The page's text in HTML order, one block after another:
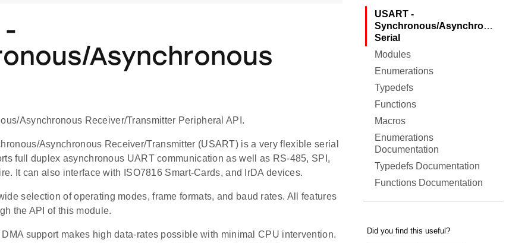
-
Asynchronous
Asynchronous Receiver/Transmitter Peripheral API.
Asynchronous Receiver/Transmitter (USART) is a very flexible serial
full duplex asynchronous UART communication as well as RS-485, SPI,
It can also interface with ISO7816 Smart-Cards, and IrDA devices.
selection of operating modes, frame formats, and baud rates. All features
the API of this module.
support makes high data-rates possible with minimal CPU intervention.
USART -
Synchronous/Asynchronous
Serial
Modules
Enumerations
Typedefs
Functions
Macros
Enumerations
Documentation
Typedefs Documentation
Functions Documentation